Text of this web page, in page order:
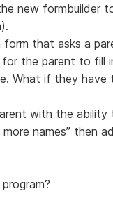
new formbuilder
form that asks a
the parent to fill
What if they have
with the ability
names” then